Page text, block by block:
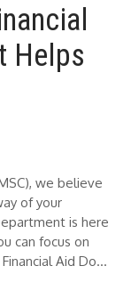
Helps
we believe
of your
is here
can focus on
Aid Do…